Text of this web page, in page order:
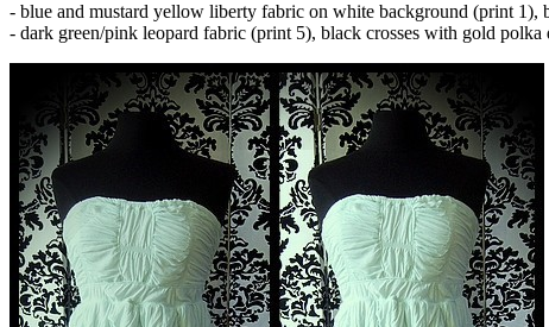
- blue and mustard yellow liberty fabric on white background (print
- dark green/pink leopard fabric (print 5), black crosses with gold